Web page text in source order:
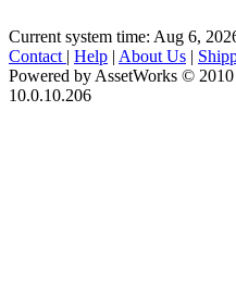
Current system time: Aug 6,
Contact | Help | About Us |
Powered by AssetWorks ©
10.0.10.206